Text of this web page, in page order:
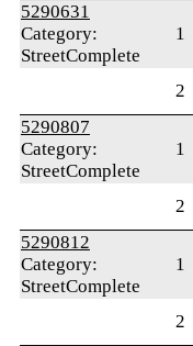
5290631
Category:
StreetComplete
1
2
5290807
Category:
StreetComplete
1
2
5290812
Category:
StreetComplete
1
2